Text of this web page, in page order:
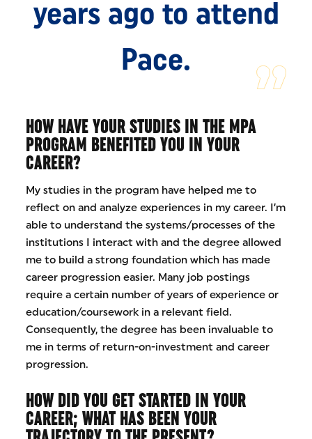
years ago to attend
Pace.
HOW HAVE YOUR STUDIES IN THE MPA
PROGRAM BENEFITED YOU IN YOUR
CAREER?
My studies in the program have helped me to
reflect on and analyze experiences in my career. I’m
able to understand the systems/processes of the
institutions I interact with and the degree allowed
me to build a strong foundation which has made
career progression easier. Many job postings
require a certain number of years of experience or
education/coursework in a relevant field.
Consequently, the degree has been invaluable to
me in terms of return-on-investment and career
progression.
HOW DID YOU GET STARTED IN YOUR
CAREER; WHAT HAS BEEN YOUR